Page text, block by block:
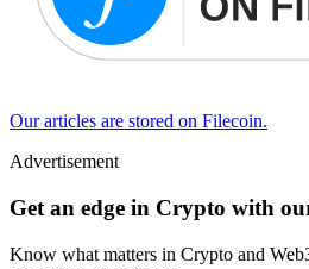
Our articles are stored on Filecoin.
Advertisement
Get an edge in Crypto with
Know what matters in Crypto and